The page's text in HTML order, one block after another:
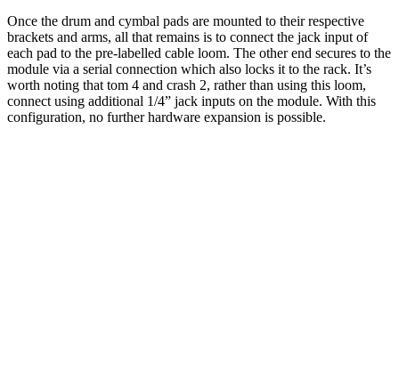
Once the drum and cymbal pads are mounted to their respective
brackets and arms, all that remains is to connect the jack input of
each pad to the pre-labelled cable loom. The other end secures to the
module via a serial connection which also locks it to the rack. It’s
worth noting that tom 4 and crash 2, rather than using this loom,
connect using additional 1/4” jack inputs on the module. With this
configuration, no further hardware expansion is possible.